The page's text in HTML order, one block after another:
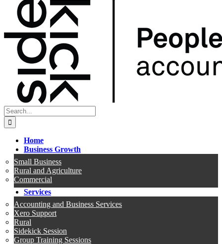
Search
for:
Home
Business Growth
Small Business
Rural and Agriculture
Commercial
Services
Accounting and Business Services
Xero Support
Rural
Sidekick Session
Group Training Sessions